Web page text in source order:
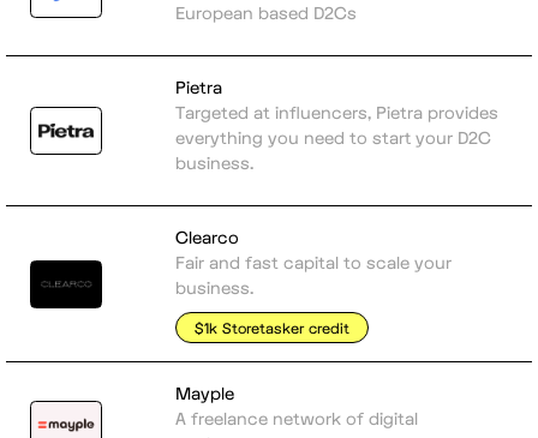
European based D2Cs
Pietra
Targeted at influencers, Pietra provides
everything you need to start your D2C
business.
Clearco
Fair and fast capital to scale your
business.
$1k Storetasker credit
Mayple
A freelance network of digital